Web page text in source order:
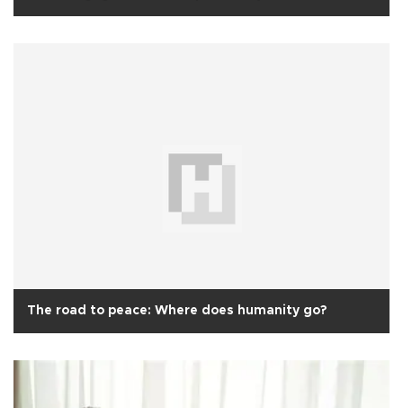
The road to peace: Where does humanity go?